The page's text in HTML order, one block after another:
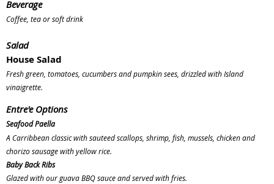
Beverage
Coffee, tea or soft drink
Salad
House Salad
Fresh green, tomatoes, cucumbers and pumpkin sees, drizzled with Island
vinaigrette.
Entre'e Options
Seafood Paella
A Carribbean classic with sauteed scallops, shrimp, fish, mussels, chicken and
chorizo sausage with yellow rice.
Baby Back Ribs
Glazed with our guava BBQ sauce and served with fries.